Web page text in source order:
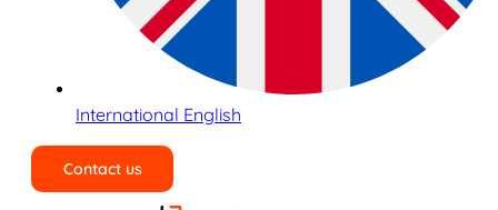
International English
Contact us